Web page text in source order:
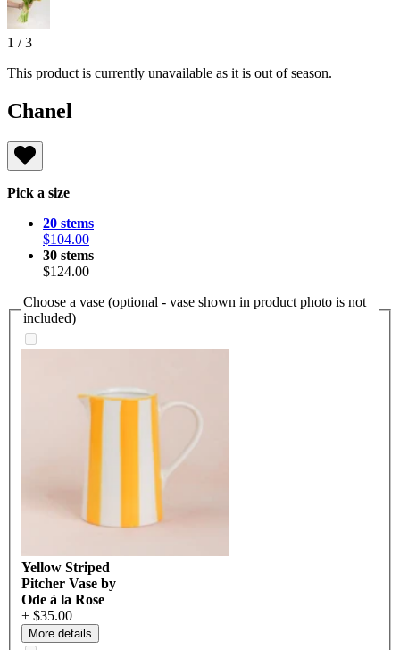
1 /3
This product is currently unavailable as it is out of season.
Chanel
Pick a size
20 stems
$104.00
30 stems
$124.00
Choose a vase (optional - vase shown in product photo is not
included)
Yellow Striped
Pitcher Vase by
Ode à la Rose
+ $35.00
More details